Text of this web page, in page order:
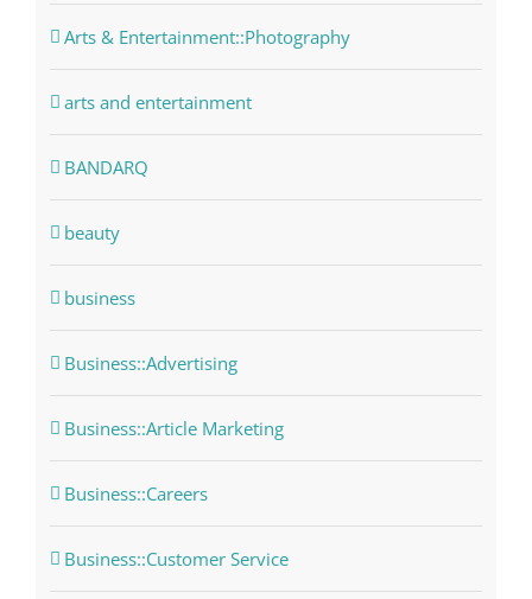
Arts & Entertainment::Photography
arts and entertainment
BANDARQ
beauty
business
Business::Advertising
Business::Article Marketing
Business::Careers
Business::Customer Service